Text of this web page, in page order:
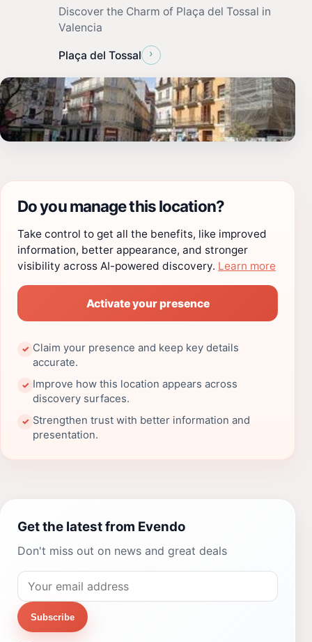
Discover the Charm of Plaça del Tossal in
Valencia
Plaça del Tossal ›
Do you manage this location?
Take control to get all the benefits, like improved
information, better appearance, and stronger
visibility across AI-powered discovery. Learn more
Activate your presence
✓ Claim your presence and keep key details
accurate.
✓ Improve how this location appears across
discovery surfaces.
✓ Strengthen trust with better information and
presentation.
Get the latest from Evendo
Don't miss out on news and great deals
Subscribe